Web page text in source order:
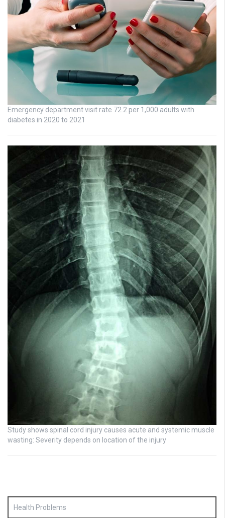
Emergency department visit rate 72.2 per 1,000 adults with
diabetes in 2020 to 2021
Study shows spinal cord injury causes acute and systemic muscle
wasting: Severity depends on location of the injury
Health Problems